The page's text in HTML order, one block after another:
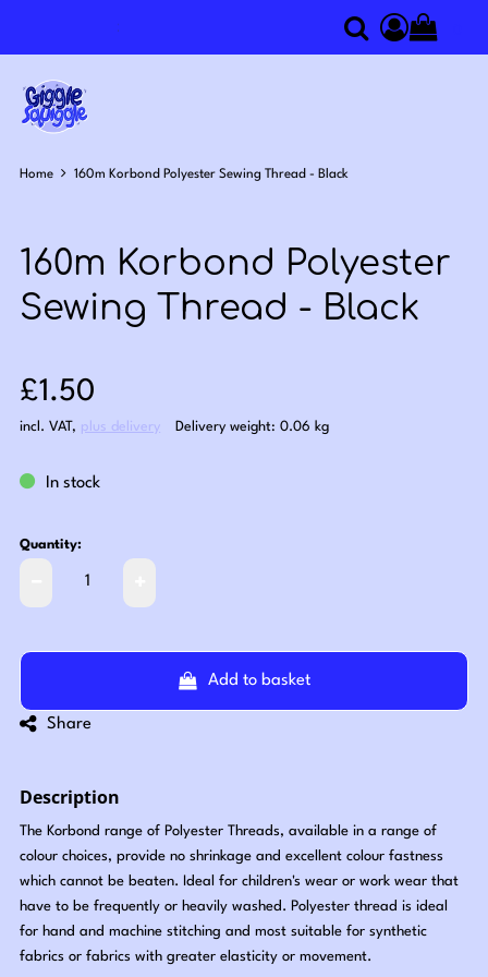
SearchAccess
Home 160m Korbond Polyester Sewing Thread - Black
160m Korbond Polyester
Sewing Thread - Black
Sale price: £1.50
£1.50
incl. VAT, plus delivery Delivery weight: 0.06 kg
In stock
Quantity:
Add to basket
Share
Description
The Korbond range of Polyester Threads, available in a range of
colour choices, provide no shrinkage and excellent colour fastness
which cannot be beaten. Ideal for children's wear or work wear that
have to be frequently or heavily washed. Polyester thread is ideal
for hand and machine stitching and most suitable for synthetic
fabrics or fabrics with greater elasticity or movement.